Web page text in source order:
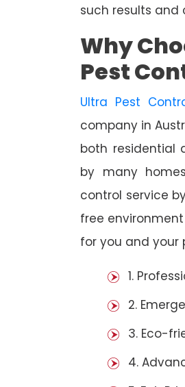
such results
Why
Pest
Ultra Pest
company in
both residential
by many
control service
free
for you and your
1.
2.
3. Eco-
4.